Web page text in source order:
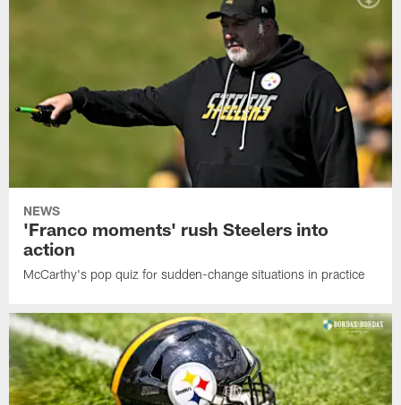
NEWS
'Franco moments' rush Steelers into
action
McCarthy's pop quiz for sudden-change situations in practice